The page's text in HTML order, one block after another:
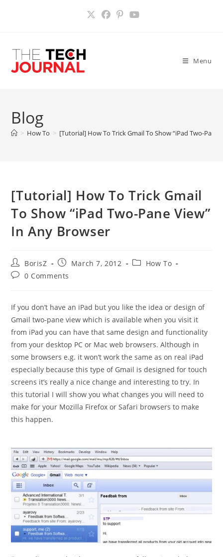
Menu
Blog
> How To > [Tutorial] How To Trick Gmail To Show “iPad Two-Pane
[Tutorial] How To Trick Gmail
To Show “iPad Two-Pane View”
In Any Browser
Post
author:
BorisZ
Post
published:
March 7, 2012
PostHow To
Post0 Comments
If you don’t have an iPad but you like the idea or design of
Gmail two-pane view which is available when you visit it
from iPad you can have that same design and functionality
from your desktop PC or Mac web browsers. Although in
some browsers e.g. it won’t work the same as on real iPad
especially because this type of Gmail is designed for touch
screens it’s really a nice change and interesting to try. In
this tutorial I will show you what changes you will need to
make for your Mozilla Firefox or Safari browsers to make
this happen.